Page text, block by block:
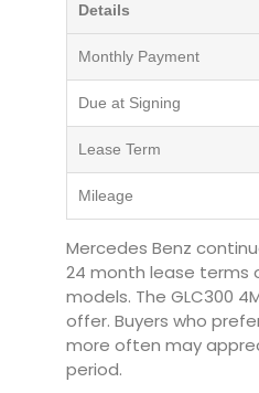
Details
Monthly Payment
Due at Signing
Lease Term
Mileage
Mercedes Benz
24 month lease terms
models. The GLC300
offer. Buyers who
more often may
period.